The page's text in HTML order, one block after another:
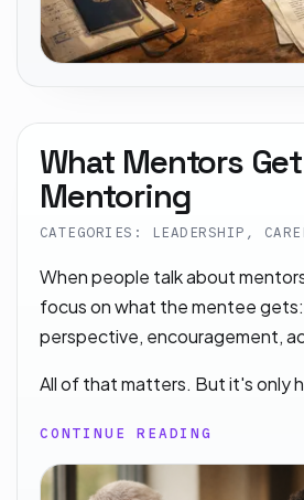
What Mentors
Mentoring
CATEGORIES: LEADERSHIP,
When people talk about
focus on what the mentee
perspective, encouragement,
All of that matters. But it's only
CONTINUE READING